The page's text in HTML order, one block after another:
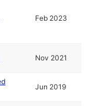
Feb 2023
Nov 2021
Jun 2019